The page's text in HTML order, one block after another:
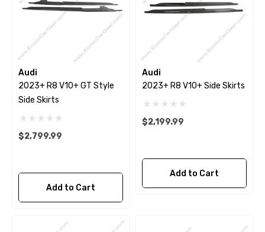
Audi
2023+ R8 V10+ GT Style
Side Skirts
$2,799.99
Add to Cart
Audi
2023+ R8 V10+ Side Skirts
$2,199.99
Add to Cart